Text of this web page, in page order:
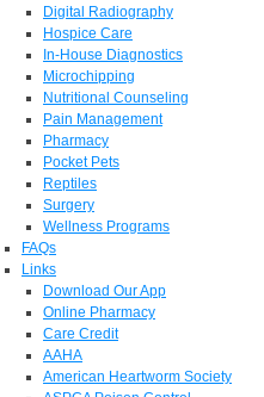
Digital Radiography
Hospice Care
In-House Diagnostics
Microchipping
Nutritional Counseling
Pain Management
Pharmacy
Pocket Pets
Reptiles
Surgery
Wellness Programs
FAQs
Links
Download Our App
Online Pharmacy
Care Credit
AAHA
American Heartworm Society